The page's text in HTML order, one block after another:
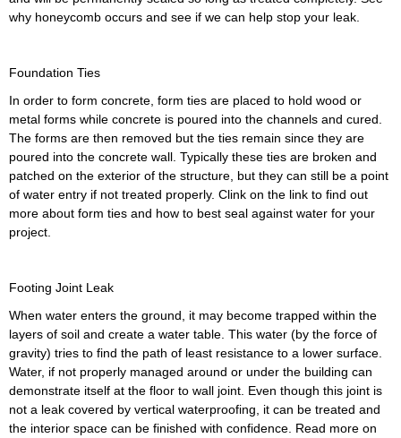
why honeycomb occurs and see if we can help stop your leak.
Foundation Ties
In order to form concrete, form ties are placed to hold wood or
metal forms while concrete is poured into the channels and cured.
The forms are then removed but the ties remain since they are
poured into the concrete wall. Typically these ties are broken and
patched on the exterior of the structure, but they can still be a point
of water entry if not treated properly. Clink on the link to find out
more about form ties and how to best seal against water for your
project.
Footing Joint Leak
When water enters the ground, it may become trapped within the
layers of soil and create a water table. This water (by the force of
gravity) tries to find the path of least resistance to a lower surface.
Water, if not properly managed around or under the building can
demonstrate itself at the floor to wall joint. Even though this joint is
not a leak covered by vertical waterproofing, it can be treated and
the interior space can be finished with confidence. Read more on